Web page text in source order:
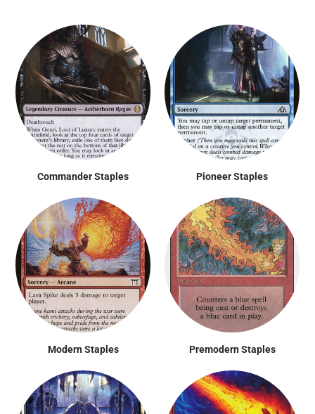
Commander Staples Pioneer Staples
Modern Staples Premodern Staples